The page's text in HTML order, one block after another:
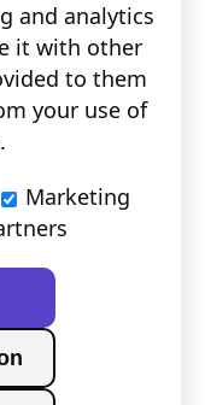
and analytics
it with other
to them
your use of
Marketing